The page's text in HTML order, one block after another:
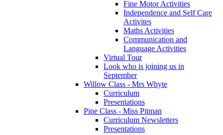
Fine Motor Activities
Independence and Self Care
Activites
Maths Activities
Communication and
Language Activities
Virtual Tour
Look who is joining us in
September
Willow Class - Mrs Whyte
Curriculum
Presentations
Pine Class - Miss Pitman
Curriculum Newsletters
Presentations